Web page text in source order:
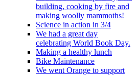
building, cooking by fire and
making woolly mammoths!
Science in action in 3/4
We had a great day
celebrating World Book Day.
Making a healthy lunch
Bike Maintenance
We went Orange to support